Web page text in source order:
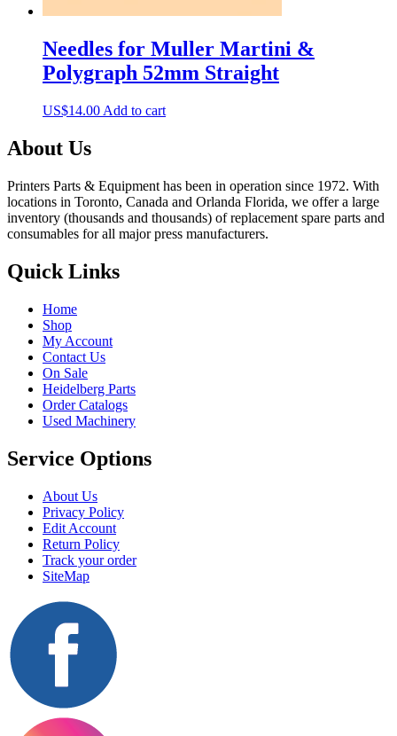
Needles for Muller Martini &
Polygraph 52mm Straight
US$14.00 Add to cart
About Us
Printers Parts & Equipment has been in operation since 1972. With
locations in Toronto, Canada and Orlanda Florida, we offer a large
inventory (thousands and thousands) of replacement spare parts and
consumables for all major press manufacturers.
Quick Links
Home
Shop
My Account
Contact Us
On Sale
Heidelberg Parts
Order Catalogs
Used Machinery
Service Options
About Us
Privacy Policy
Edit Account
Return Policy
Track your order
SiteMap